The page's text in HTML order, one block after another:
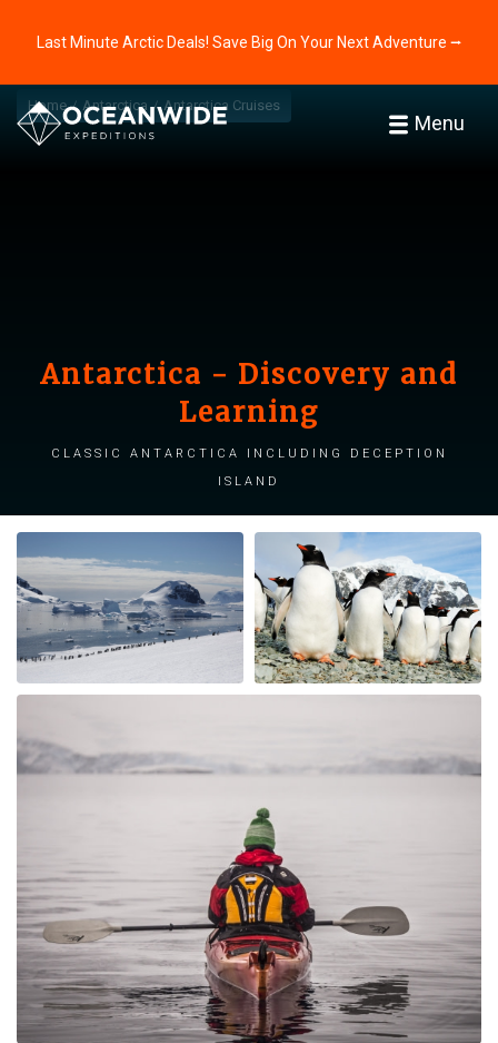
Last Minute Arctic Deals! Save Big On Your Next Adventure ⭢
Menu
Home Antarctica Antarctica Cruises
Antarctica - Discovery and
Learning
Classic Antarctica including Deception
Island